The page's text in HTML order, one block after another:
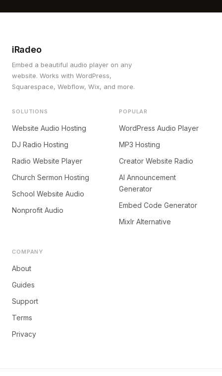
iRadeo
Embed a beautiful audio player on any
website. Works with WordPress,
Squarespace, Webflow, Wix, and more.
SOLUTIONS
Website Audio Hosting
DJ Radio Hosting
Radio Website Player
Church Sermon Hosting
School Website Audio
Nonprofit Audio
POPULAR
WordPress Audio Player
MP3 Hosting
Creator Website Radio
AI Announcement
Generator
Embed Code Generator
Mixlr Alternative
COMPANY
About
Guides
Support
Terms
Privacy